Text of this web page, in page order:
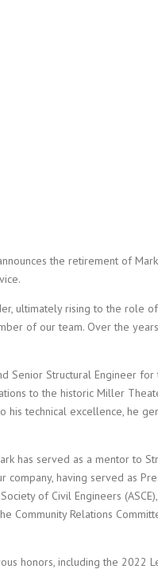
the retirement of
ultimately rising to the role
of our team. Over the
Senior Structural Engineer
to the historic Miller
his technical excellence, he
has served as a mentor to
having served as
of Civil Engineers
Community Relations
honors, including the 2022